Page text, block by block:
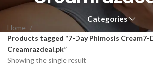
Categories
Home
Products tagged “7-Day Phimosis Cream7-
Creamrazdeal.pk”
Showing the single result